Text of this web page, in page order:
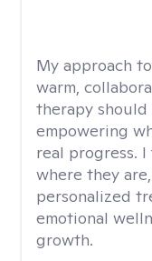
My approach
warm,
therapy should
empowering
real progress.
where they
personalized
emotional
growth.